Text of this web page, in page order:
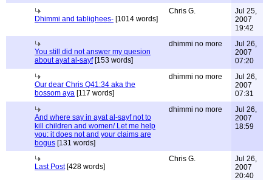
Dhimmi and tablighees- [1014 words]
Chris G.
Jul 25,
2007
19:42
You still did not answer my quesion
about ayat al-sayf[153 words]
dhimmi no more
Jul 26,
2007
07:20
Our dear Chris Q41:34 aka the
bossom aya [117 words]
dhimmi no more
Jul 26,
2007
07:31
And where say in ayat al-sayf not to
kill children and women/ Let me help
you: it does not and your claims are
bogus [131 words]
dhimmi no more
Jul 26,
2007
18:59
Last Post[428 words]
Chris G.
Jul 26,
2007
20:40